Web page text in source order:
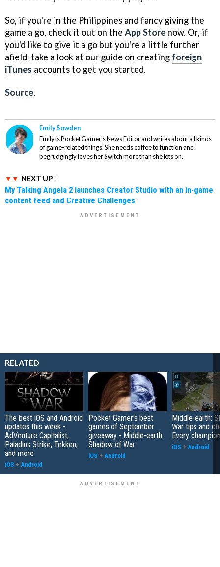
So, if you're in the Philippines and fancy giving the
game a go, check it out on the App Store now. Or, if
you'd like to give it a go but you're a little further
afield, take a look at our guide on creating foreign
iTunes accounts to get you started.
Source.
Emily Sowden
Emily is Pocket Gamer's News Editor and writes about all kinds
of game-related things. She needs coffee to function and
begrudgingly loves her Switch more than she lets on.
NEXT UP :
My Talking Angela 2 launches Creator Studio with an in-game
content feed and Creative Challenges
RELATED
The best iOS and Android
updates this week -
AdVenture Capitalist,
Paladins Strike, Tekken,
and more
iOS + Android
Pocket Gamer's best
games of September
giveaway - Middle-earth:
Shadow of War
iOS + Android
Middle-earth:
War tips and
Every
iOS + Android